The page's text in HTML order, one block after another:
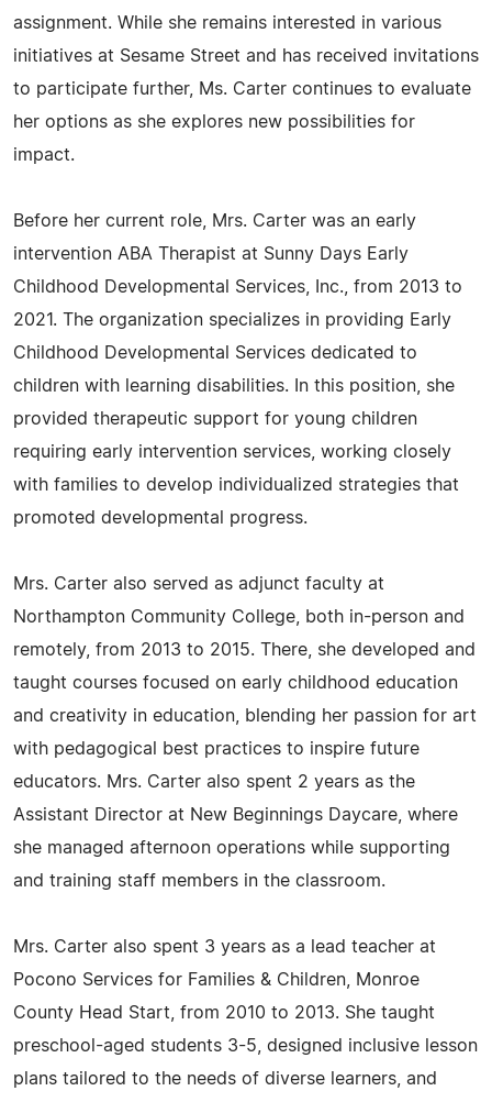
assignment. While she remains interested in various
initiatives at Sesame Street and has received invitations
to participate further, Ms. Carter continues to evaluate
her options as she explores new possibilities for
impact.
Before her current role, Mrs. Carter was an early
intervention ABA Therapist at Sunny Days Early
Childhood Developmental Services, Inc., from 2013 to
2021. The organization specializes in providing Early
Childhood Developmental Services dedicated to
children with learning disabilities. In this position, she
provided therapeutic support for young children
requiring early intervention services, working closely
with families to develop individualized strategies that
promoted developmental progress.
Mrs. Carter also served as adjunct faculty at
Northampton Community College, both in-person and
remotely, from 2013 to 2015. There, she developed and
taught courses focused on early childhood education
and creativity in education, blending her passion for art
with pedagogical best practices to inspire future
educators. Mrs. Carter also spent 2 years as the
Assistant Director at New Beginnings Daycare, where
she managed afternoon operations while supporting
and training staff members in the classroom.
Mrs. Carter also spent 3 years as a lead teacher at
Pocono Services for Families & Children, Monroe
County Head Start, from 2010 to 2013. She taught
preschool-aged students 3-5, designed inclusive lesson
plans tailored to the needs of diverse learners, and